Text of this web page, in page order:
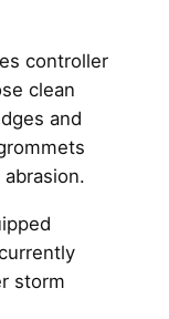
controller
clean
and